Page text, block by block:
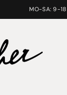
MO-SA: 9-